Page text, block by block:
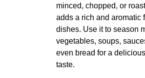
minced, chopped, or
adds a rich and aromatic
dishes. Use it to season
vegetables, soups,
even bread for a
taste.